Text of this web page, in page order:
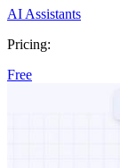
AI Assistants
Pricing:
Free